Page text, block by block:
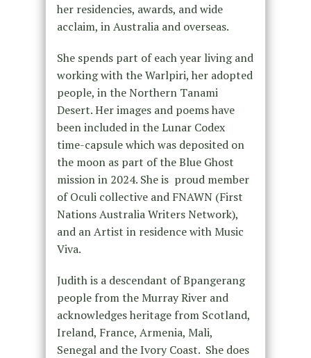
her residencies, awards, and wide
acclaim, in Australia and overseas.
She spends part of each year living and
working with the Warlpiri, her adopted
people, in the Northern Tanami
Desert. Her images and poems have
been included in the Lunar Codex
time-capsule which was deposited on
the moon as part of the Blue Ghost
mission in 2024. She is proud member
of Oculi collective and FNAWN (First
Nations Australia Writers Network),
and an Artist in residence with Music
Viva.
Judith is a descendant of Bpangerang
people from the Murray River and
acknowledges heritage from Scotland,
Ireland, France, Armenia, Mali,
Senegal and the Ivory Coast. She does